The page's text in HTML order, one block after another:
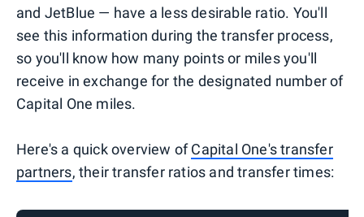
and JetBlue — have a less desirable ratio. You'll
see this information during the transfer process,
so you'll know how many points or miles you'll
receive in exchange for the designated number of
Capital One miles.
Here's a quick overview ofCapital One's transfer
partners, their transfer ratios and transfer times: